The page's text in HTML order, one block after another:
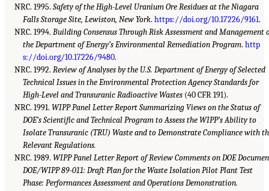
NRC. 1995. Safety of the High-Level Uranium Ore Residues at the Niagara
Falls Storage Site, Lewiston, New York.https://doi.org/10.17226/9161.
NRC. 1994. Building Consensus Through Risk Assessment and Management
the Department of Energy’s Environmental Remediation Program.http
s://doi.org/10.17226/9480.
NRC. 1992. Review of Analyses by the U.S. Department of Energy of Selected
Technical Issues in the Environmental Protection Agency Standards for
High-Level and Transuranic Radioactive Wastes (40 CFR 191).
NRC. 1991. WIPP Panel Letter Report Summarizing Views on the Status of
DOE’s Scientific and Technical Program to Assess the WIPP’s Ability to
Isolate Transuranic (TRU) Waste and to Demonstrate Compliance with
Relevant Regulations.
NRC. 1989. WIPP Panel Letter Report of Review Comments on DOE
DOE/WIPP 89-011: Draft Plan for the Waste Isolation Pilot Plant Test
Phase: Performances Assessment and Operations Demonstration.